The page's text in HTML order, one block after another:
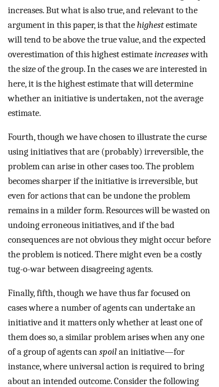
increases. But what is also true, and relevant to the
argument in this paper, is that thehighestestimate
will tend to be above the true value, and the expected
overestimation of this highest estimateincreaseswith
the size of the group. In the cases we are interested in
here, it is the highest estimate that will determine
whether an initiative is undertaken, not the average
estimate.
Fourth, though we have chosen to illustrate the curse
using initiatives that are (probably) irreversible, the
problem can arise in other cases too. The problem
becomes sharper if the initiative is irreversible, but
even for actions that can be undone the problem
remains in a milder form. Resources will be wasted on
undoing erroneous initiatives, and if the bad
consequences are not obvious they might occur before
the problem is noticed. There might even be a costly
tug-o-war between disagreeing agents.
Finally, fifth, though we have thus far focused on
cases where a number of agents can undertake an
initiative and it matters only whether at least one of
them does so, a similar problem arises when any one
of a group of agents canspoilan initiative—for
instance, where universal action is required to bring
about an intended outcome. Consider the following